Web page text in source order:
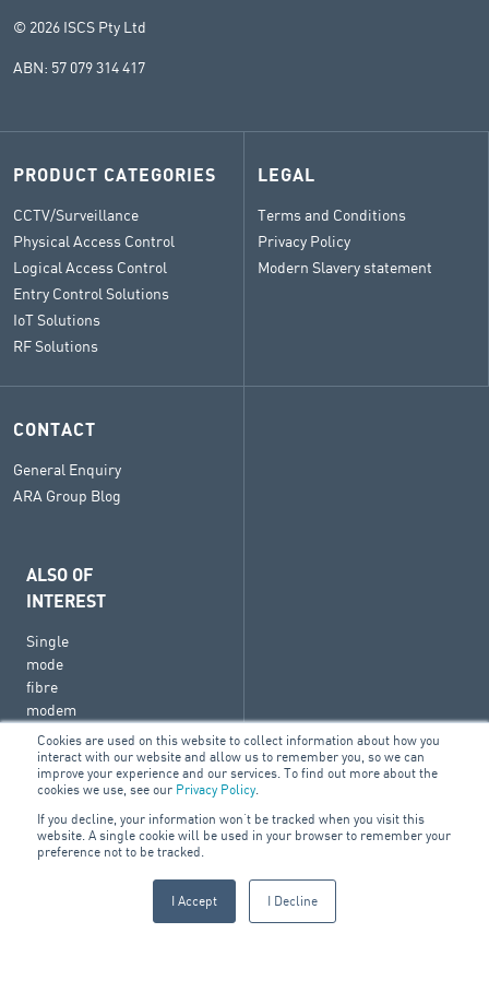
Cookies are used on this website to collect information about how you
interact with our website and allow us to remember you, so we can
improve your experience and our services. To find out more about the
cookies we use, see our Privacy Policy.
If you decline, your information won’t be tracked when you visit this
website. A single cookie will be used in your browser to remember your
preference not to be tracked.
I Accept I Decline
© 2026 ISCS Pty Ltd
ABN: 57 079 314 417
PRODUCT CATEGORIES
CCTV/Surveillance
Physical Access Control
Logical Access Control
Entry Control Solutions
IoT Solutions
RF Solutions
LEGAL
Terms and Conditions
Privacy Policy
Modern Slavery statement
CONTACT
General Enquiry
ARA Group Blog
ALSO OF
INTEREST
Single
mode
fibre
modem
Break
Glass
Soft
card
holder